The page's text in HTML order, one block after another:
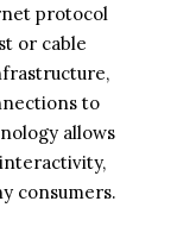
protocol
or cable
to
allows
consumers.